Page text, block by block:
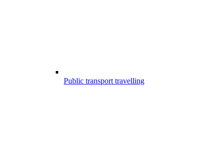
Public transport travelling